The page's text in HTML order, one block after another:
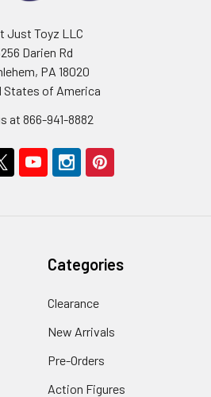
Just Toyz LLC
Darien Rd
PA 18020
States of America
at 866-941-8882
Categories
Clearance
New Arrivals
Pre-Orders
Action Figures